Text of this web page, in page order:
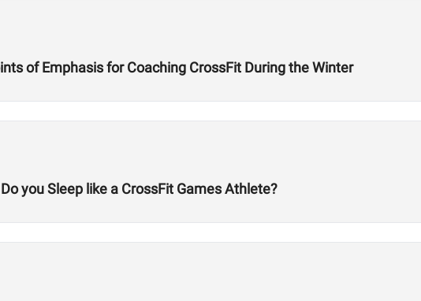
of Emphasis for Coaching CrossFit During the Winter
you Sleep like a CrossFit Games Athlete?